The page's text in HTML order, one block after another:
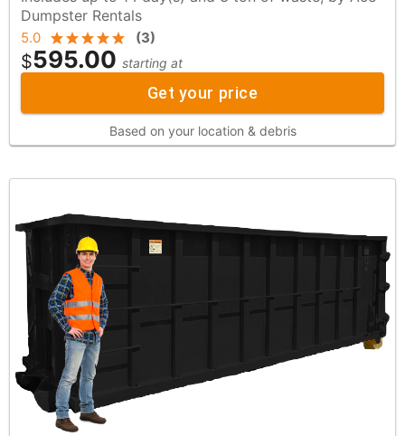
Dumpster Rentals
5.0 (3)
$595.00 starting at
Get your price
Based on your location & debris